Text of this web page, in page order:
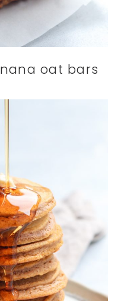
oat bars